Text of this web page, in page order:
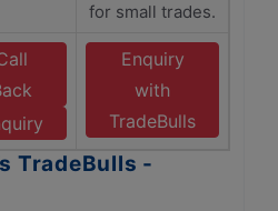
for small trades.
Enquiry
with
TradeBulls
TradeBulls -